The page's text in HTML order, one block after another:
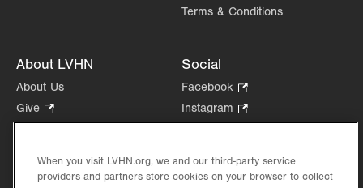
Terms & Conditions
About LVHN
About Us
Give
Opens
new
tab.
Health Tips, News & Stories
Social
Facebook
Opens
in
tab.
Instagram
Opens
new
tab.
in
new
When you visit LVHN.org, we and our third-party service
providers and partners store cookies on your browser to collect